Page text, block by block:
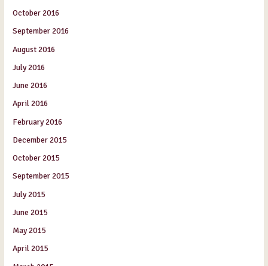
October 2016
September 2016
August 2016
July 2016
June 2016
April 2016
February 2016
December 2015
October 2015
September 2015
July 2015
June 2015
May 2015
April 2015